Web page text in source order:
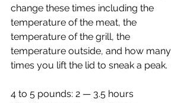
change these times including the
temperature of the meat, the
temperature of the grill, the
temperature outside, and how many
times you lift the lid to sneak a peak.
4 to 5 pounds: 2 — 3.5 hours